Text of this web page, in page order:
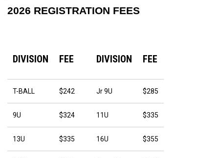
2026 REGISTRATION FEES
DIVISION FEE DIVISION FEE
T-BALL $242 Jr 9U $285
9U $324 11U $335
13U $335 16U $355